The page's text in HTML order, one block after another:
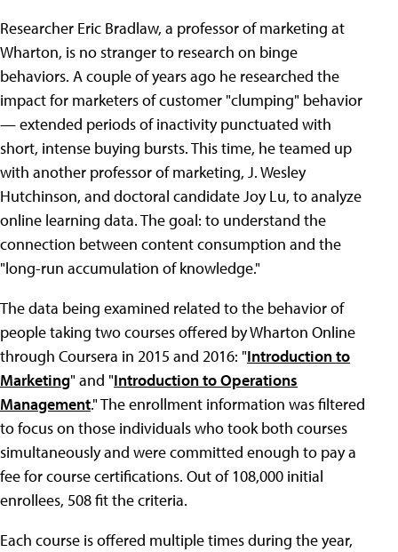
Researcher Eric Bradlaw, a professor of marketing at
Wharton, is no stranger to research on binge
behaviors. A couple of years ago he researched the
impact for marketers of customer "clumping" behavior
— extended periods of inactivity punctuated with
short, intense buying bursts. This time, he teamed up
with another professor of marketing, J. Wesley
Hutchinson, and doctoral candidate Joy Lu, to analyze
online learning data. The goal: to understand the
connection between content consumption and the
"long-run accumulation of knowledge."
The data being examined related to the behavior of
people taking two courses offered by Wharton Online
through Coursera in 2015 and 2016: "Introduction to
Marketing" and "Introduction to Operations
Management." The enrollment information was filtered
to focus on those individuals who took both courses
simultaneously and were committed enough to pay a
fee for course certifications. Out of 108,000 initial
enrollees, 508 fit the criteria.
Each course is offered multiple times during the year,